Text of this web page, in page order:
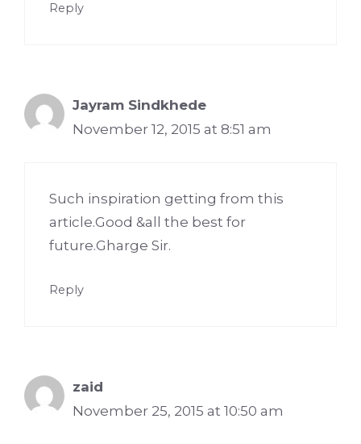
Reply
Jayram Sindkhede
November 12, 2015 at 8:51 am
Such inspiration getting from this
article.Good &all the best for
future.Gharge Sir.
Reply
zaid
November 25, 2015 at 10:50 am